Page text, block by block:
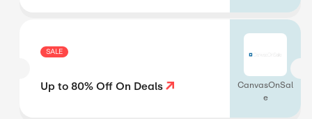
SALE
Up to 80% Off On Deals
CanvasOnSal
e